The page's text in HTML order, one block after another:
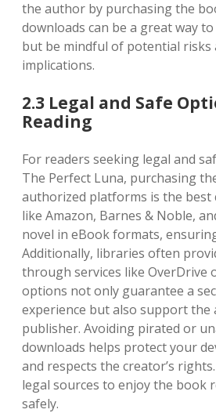
the author by purchasing the
downloads can be a great way
but be mindful of potential risks
implications.
2.3 Legal and Safe
Reading
For readers seeking legal and
The Perfect Luna, purchasing
authorized platforms is the best
like Amazon, Barnes & Noble,
novel in eBook formats,
Additionally, libraries often
through services like OverDrive
options not only guarantee a
experience but also support the
publisher. Avoiding pirated or
downloads helps protect your
and respects the creator’s
legal sources to enjoy the book
safely.